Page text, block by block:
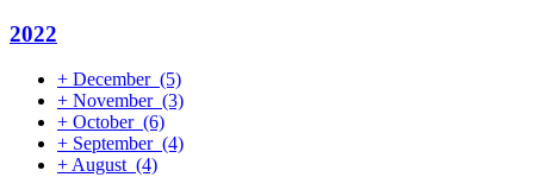
2022
+ December (5)
+ November (3)
+ October (6)
+ September (4)
+ August (4)